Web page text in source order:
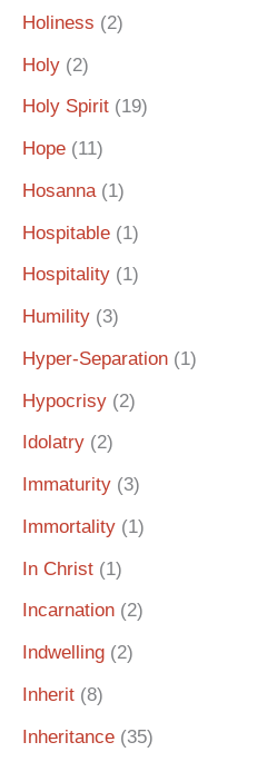
Holiness (2)
Holy (2)
Holy Spirit (19)
Hope (11)
Hosanna(1)
Hospitable (1)
Hospitality (1)
Humility (3)
Hyper-Separation (1)
Hypocrisy (2)
Idolatry (2)
Immaturity (3)
Immortality (1)
In Christ (1)
Incarnation (2)
Indwelling (2)
Inherit (8)
Inheritance (35)